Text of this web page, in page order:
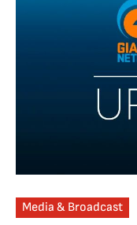
Media & Broadcast